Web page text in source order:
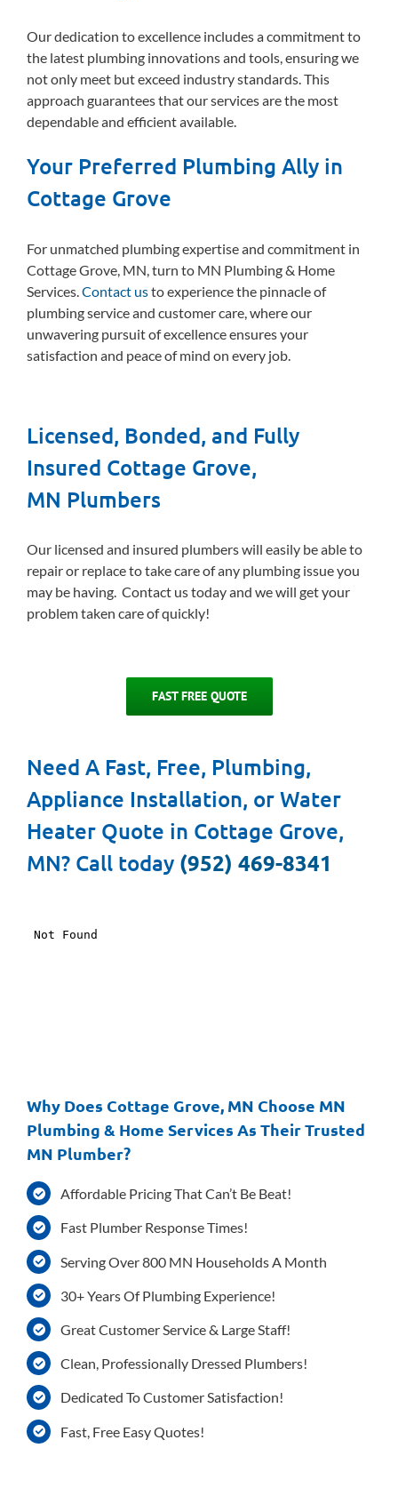
Our dedication to excellence includes a commitment to
the latest plumbing innovations and tools, ensuring we
not only meet but exceed industry standards. This
approach guarantees that our services are the most
dependable and efficient available.
Your Preferred Plumbing Ally in
Cottage Grove
For unmatched plumbing expertise and commitment in
Cottage Grove, MN, turn to MN Plumbing & Home
Services. Contact usto experience the pinnacle of
plumbing service and customer care, where our
unwavering pursuit of excellence ensures your
satisfaction and peace of mind on every job.
Licensed, Bonded, and Fully
Insured Cottage Grove,
MN Plumbers
Our licensed and insured plumbers will easily be able to
repair or replace to take care of any plumbing issue you
may be having. Contact us today and we will get your
problem taken care of quickly!
FAST FREE QUOTE
Need A Fast, Free, Plumbing,
Appliance Installation, or Water
Heater Quote in Cottage Grove,
MN? Call today (952) 469-8341
Why Does Cottage Grove, MN Choose MN
Plumbing & Home Services As Their Trusted
MN Plumber?
Affordable Pricing That Can’t Be Beat!
Fast Plumber Response Times!
Serving Over 800 MN Households A Month
30+ Years Of Plumbing Experience!
Great Customer Service & Large Staff!
Clean, Professionally Dressed Plumbers!
Dedicated To Customer Satisfaction!
Fast, Free Easy Quotes!